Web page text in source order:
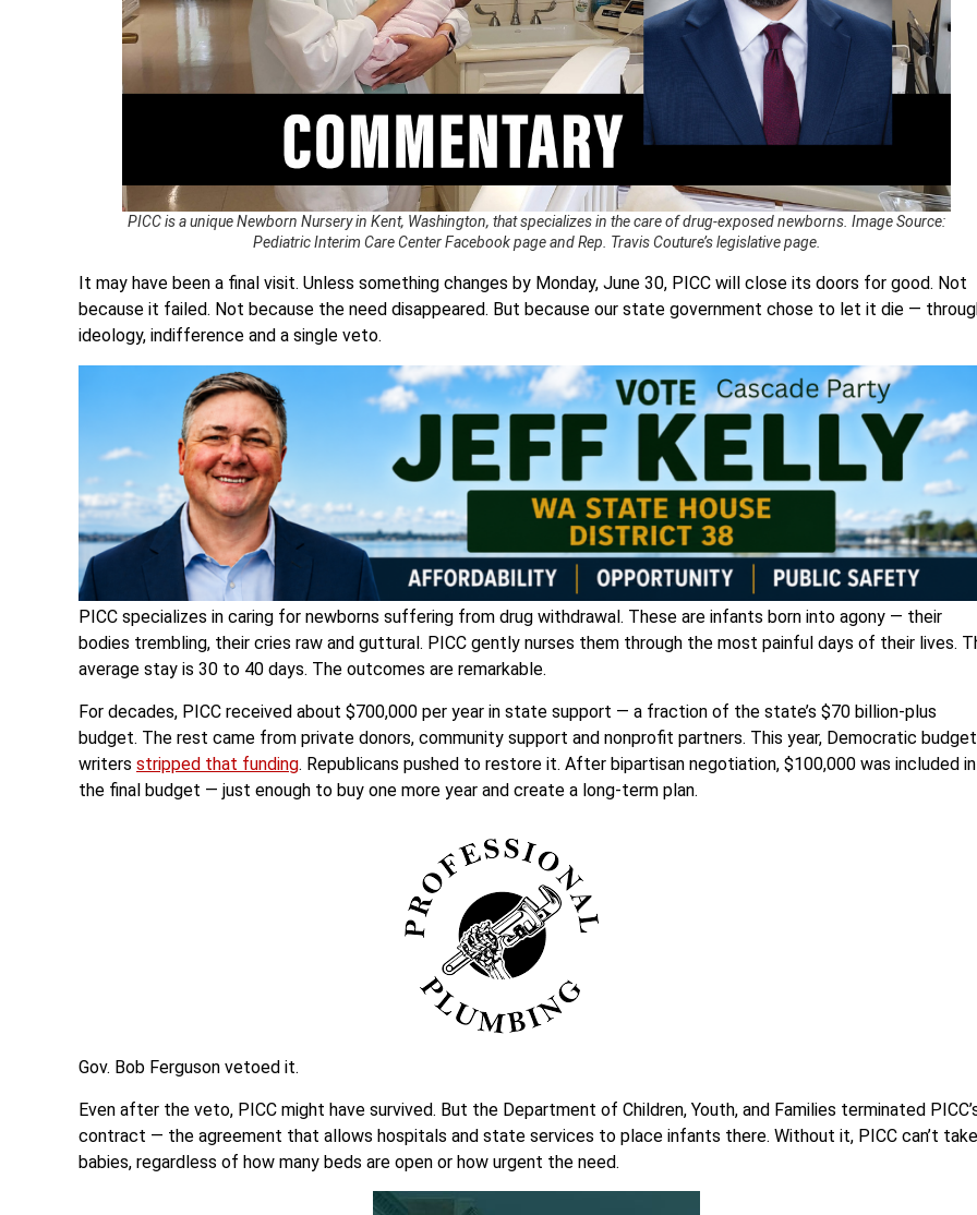
PICC is a unique Newborn Nursery in Kent, Washington, that specializes in the care of drug-exposed newborns. Image Source:
Pediatric Interim Care Center Facebook page and Rep. Travis Couture’s legislative page.
It may have been a final visit. Unless something changes by Monday, June 30, PICC will close its doors for good. Not
because it failed. Not because the need disappeared. But because our state government chose to let it die —
ideology, indifference and a single veto.
PICC specializes in caring for newborns suffering from drug withdrawal. These are infants born into agony — their
bodies trembling, their cries raw and guttural. PICC gently nurses them through the most painful days of their lives.
average stay is 30 to 40 days. The outcomes are remarkable.
For decades, PICC received about $700,000 per year in state support — a fraction of the state’s $70 billion-plus
budget. The rest came from private donors, community support and nonprofit partners. This year, Democratic budget
writers stripped that funding. Republicans pushed to restore it. After bipartisan negotiation, $100,000 was included in
the final budget — just enough to buy one more year and create a long-term plan.
Gov. Bob Ferguson vetoed it.
Even after the veto, PICC might have survived. But the Department of Children, Youth, and Families terminated
contract — the agreement that allows hospitals and state services to place infants there. Without it, PICC can’t take
babies, regardless of how many beds are open or how urgent the need.